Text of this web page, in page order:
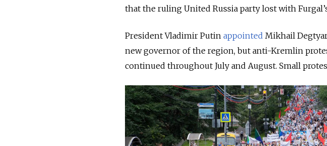
that the ruling United Russia party lost with
President Vladimir Putin appointed Mikhail
new governor of the region, but anti-Kremlin
continued throughout July and August. Small